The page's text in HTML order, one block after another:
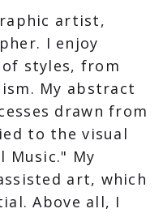
artist,
I enjoy
styles, from
My abstract
drawn from
to the visual
Music." My
art, which
Above all, I